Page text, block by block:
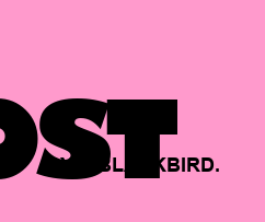
BY BLACKBIRD.